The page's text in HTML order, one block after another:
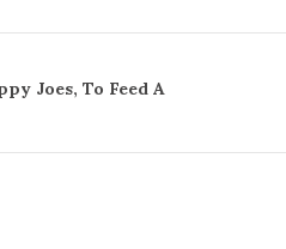
Joes, To Feed A